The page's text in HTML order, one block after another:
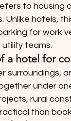
to housing
Unlike hotels,
for work
teams.
a hotel for
surroundings,
under
rural
than